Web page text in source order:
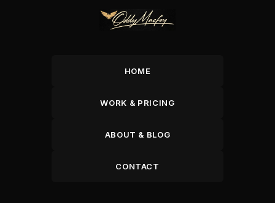
HOME
WORK & PRICING
ABOUT & BLOG
CONTACT